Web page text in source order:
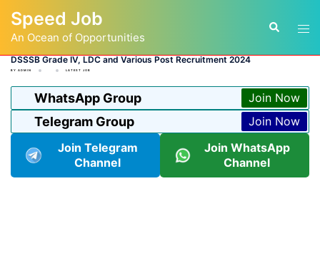
content
Speed Job
An Ocean of Opportunities
Search
DSSSB Grade IV, LDC and Various Post Recruitment 2024
BY ADMIN LATEST JOB
WhatsApp Group Join Now
Telegram Group
Join Now
Join Telegram
Channel
Join WhatsApp
Channel